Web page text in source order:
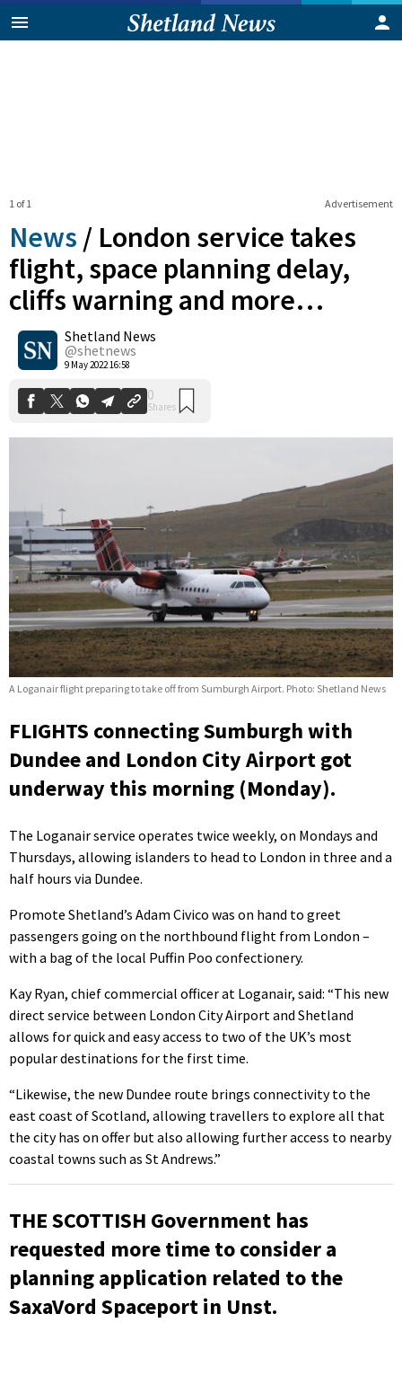
Advertisement
1 of 1
News / London service takes
flight, space planning delay,
cliffs warning and more…
Shetland News
@shetnews
9 May 2022 16:58
0
Shares
A Loganair flight preparing to take off from Sumburgh Airport. Photo: Shetland News
FLIGHTS connecting Sumburgh with
Dundee and London City Airport got
underway this morning (Monday).
The Loganair service operates twice weekly, on Mondays and
Thursdays, allowing islanders to head to London in three and a
half hours via Dundee.
Promote Shetland’s Adam Civico was on hand to greet
passengers going on the northbound flight from London –
with a bag of the local Puffin Poo confectionery.
Kay Ryan, chief commercial officer at Loganair, said: “This new
direct service between London City Airport and Shetland
allows for quick and easy access to two of the UK’s most
popular destinations for the first time.
“Likewise, the new Dundee route brings connectivity to the
east coast of Scotland, allowing travellers to explore all that
the city has on offer but also allowing further access to nearby
coastal towns such as St Andrews.”
THE SCOTTISH Government has
requested more time to consider a
planning application related to the
SaxaVord Spaceport in Unst.